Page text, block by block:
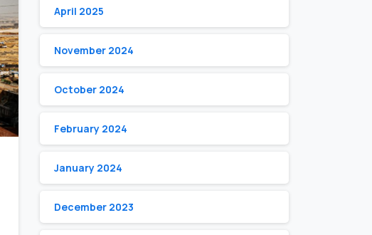
April 2025
November 2024
October 2024
February 2024
January 2024
December 2023